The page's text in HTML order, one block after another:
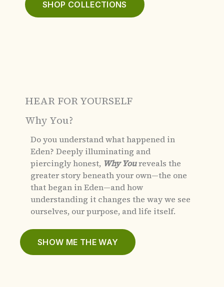
SHOP COLLECTIONS
HEAR FOR YOURSELF
Why You?
Do you understand what happened in
Eden? Deeply illuminating and
piercingly honest, Why Youreveals the
greater story beneath your own—the one
that began in Eden—and how
understanding it changes the way we see
ourselves, our purpose, and life itself.
SHOW ME THE WAY